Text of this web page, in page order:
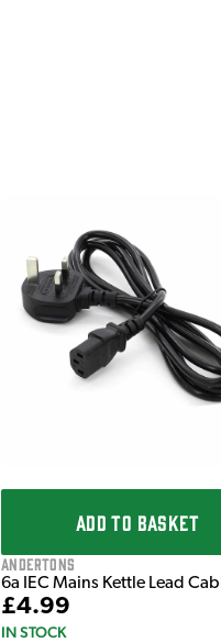
ADD TO BASKET
Andertons
6a IEC Mains Kettle Lead
£4.99
IN STOCK